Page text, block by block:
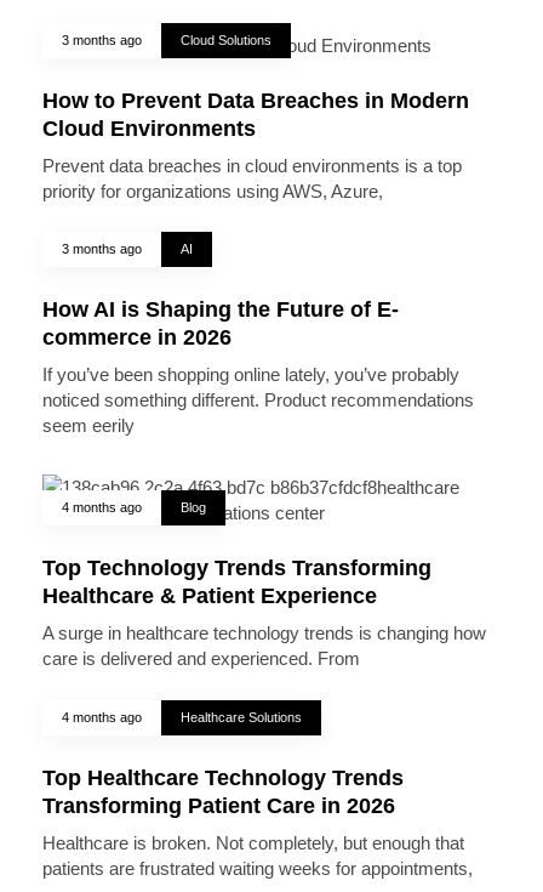
3 months ago Cloud Solutions
How to Prevent Data Breaches in Modern
Cloud Environments
Prevent data breaches in cloud environments is a top
priority for organizations using AWS, Azure,
3 months ago AI
How AI is Shaping the Future of E-
commerce in 2026
If you’ve been shopping online lately, you’ve probably
noticed something different. Product recommendations
seem eerily
4 months ago Blog
Top Technology Trends Transforming
Healthcare & Patient Experience
A surge in healthcare technology trends is changing how
care is delivered and experienced. From
4 months ago Healthcare Solutions
Top Healthcare Technology Trends
Transforming Patient Care in 2026
Healthcare is broken. Not completely, but enough that
patients are frustrated waiting weeks for appointments,